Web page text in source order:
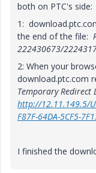
both on PTC's side:
1:
the end of the file:
222430673/
2: When your
download.ptc.com
Temporary Redirect
http://12.11.149.5/
F87F-64DA-5CF5-
I finished the